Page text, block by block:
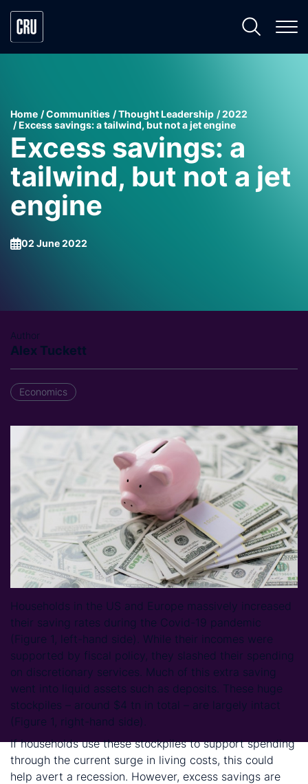
Home Communities Thought Leadership
2022
Excess savings: a tailwind, but not a jet engine
Excess savings: a
tailwind, but not a jet
engine
02 June 2022
Author
Alex Tuckett
Economics
Households in the US and Europe massively increased
their saving rates during the Covid-19 pandemic
(Figure 1, left-hand side). While their incomes were
supported by fiscal policy, they slashed their spending
on discretionary services. Much of this extra saving
went into liquid assets such as deposits. These huge
stockpiles – around $4 tn in total – are largely intact
(Figure 1, right-hand side).
If households use these stockpiles to support spending
through the current surge in living costs, this could
help avert a recession. However, excess savings are